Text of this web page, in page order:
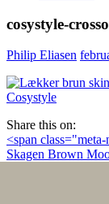
cosystyle-
Philip Eliasen
Share this on:
Indlæg
navigation
<span
Skagen Brown